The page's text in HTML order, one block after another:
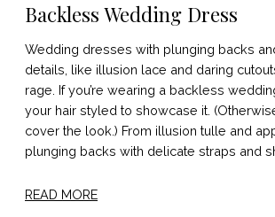
Backless Wedding Dress
Wedding dresses with plunging backs
details, like illusion lace and daring
rage. If you’re wearing a backless
your hair styled to showcase it.
cover the look.) From illusion tulle and
plunging backs with delicate straps and
READ MORE